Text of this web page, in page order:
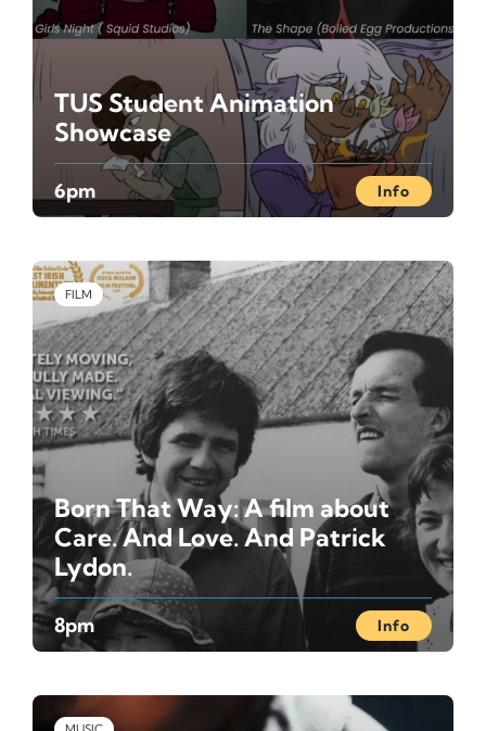
TUS Student Animation
Showcase
6pm Info
FILM
Born That Way: A film about
Care. And Love. And Patrick
Lydon.
8pm Info